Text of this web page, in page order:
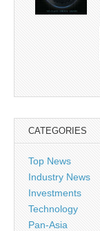
CATEGORIES
Top News
Industry News
Investments
Technology
Pan-Asia